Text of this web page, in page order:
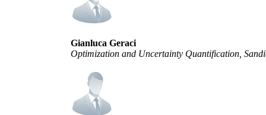
Gianluca Geraci
Optimization and Uncertainty Quantification,